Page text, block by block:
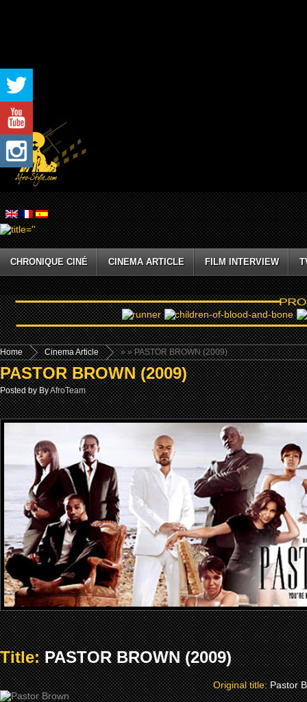
CHRONIQUE CINÉ CINEMA ARTICLE FILM INTERVIEW
Home »
Cinema Article » PASTOR BROWN (2009)
PASTOR BROWN (2009)
Posted by ByAfroTeam
Title:PASTOR BROWN (2009)
Original title:Pastor